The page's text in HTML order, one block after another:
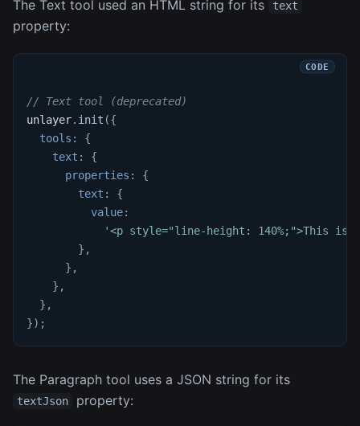
The Text tool used an HTML string for its text
property:
// Text tool (deprecated)
unlayer. init ({
tools :
{
text :
{
properties :
{
text :
{
value:
'<p style="line-height: 140%;">This is
} ,
} ,
} ,
} ,
}) ;
The Paragraph tool uses a JSON string for its
textJson property: